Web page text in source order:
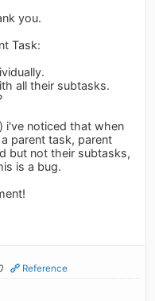
you.
Task:
all their subtasks.
i've noticed that when
parent task, parent
but not their subtasks,
is a bug.
Reference